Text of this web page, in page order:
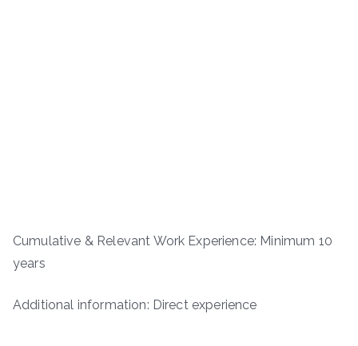
Cumulative & Relevant Work Experience: Minimum 10
years
Additional information: Direct experience